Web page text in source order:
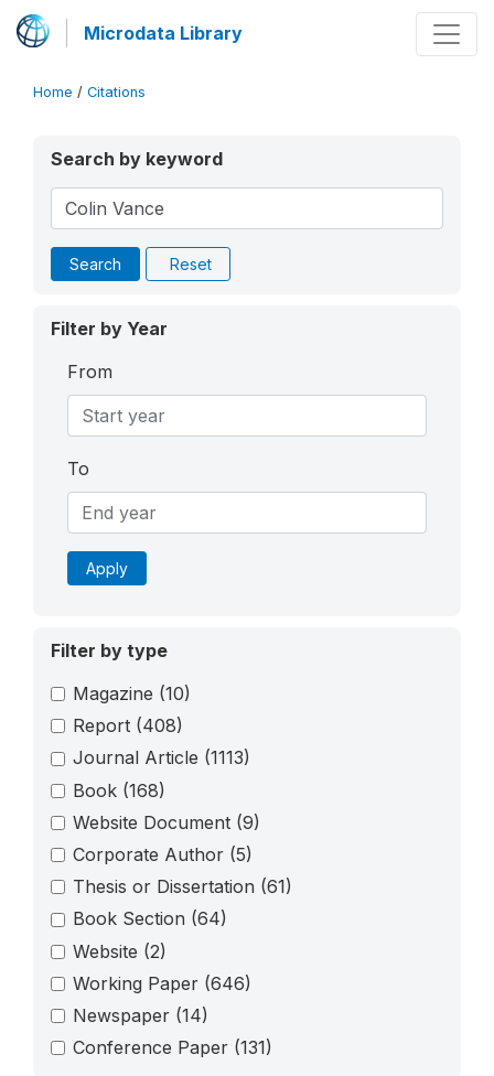
Microdata Library
Home / Citations
Search by keyword
Search Reset
Filter by Year
From
To
Apply
Filter by type
Magazine (10)
Report (408)
Journal Article (1113)
Book (168)
Website Document (9)
Corporate Author (5)
Thesis or Dissertation (61)
Book Section (64)
Website (2)
Working Paper (646)
Newspaper (14)
Conference Paper (131)